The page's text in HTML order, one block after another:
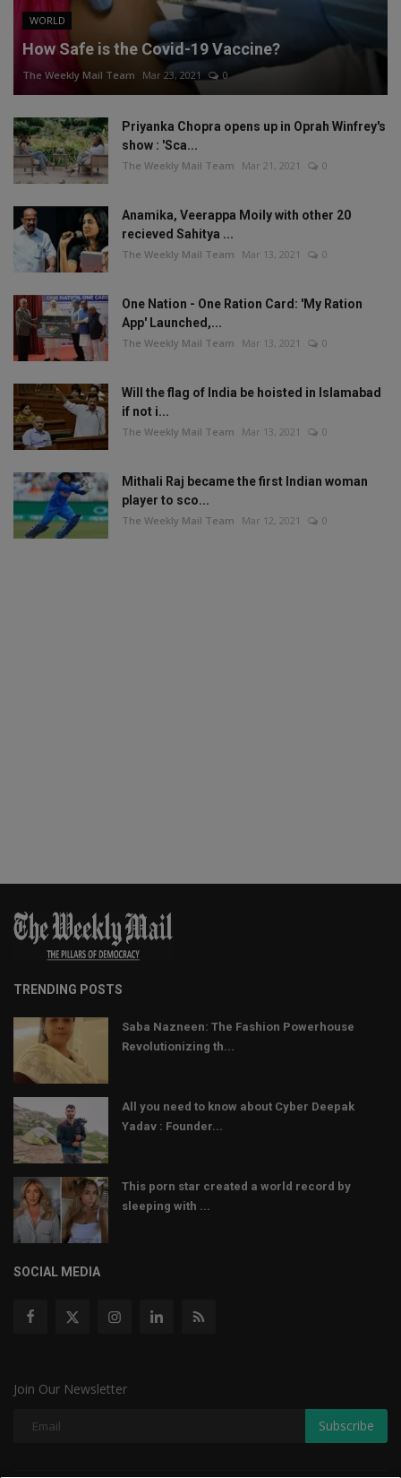
WORLD
How Safe is the Covid-19 Vaccine?
The Weekly Mail Team Mar 23, 2021 0
Priyanka Chopra opens up in Oprah Winfrey's
show : 'Sca...
The Weekly Mail Team Mar 21, 2021 0
Anamika, Veerappa Moily with other 20
recieved Sahitya ...
The Weekly Mail Team Mar 13, 2021 0
One Nation - One Ration Card: 'My Ration
App' Launched,...
The Weekly Mail Team Mar 13, 2021 0
Will the flag of India be hoisted in Islamabad
if not i...
The Weekly Mail Team Mar 13, 2021 0
Mithali Raj became the first Indian woman
player to sco...
The Weekly Mail Team Mar 12, 2021 0
TRENDING POSTS
Saba Nazneen: The Fashion Powerhouse
Revolutionizing th...
All you need to know about Cyber Deepak
Yadav : Founder...
This porn star created a world record by
sleeping with ...
SOCIAL MEDIA
Join Our Newsletter
Subscribe